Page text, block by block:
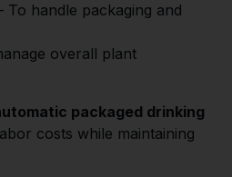
To handle packaging and
overall plant
packaged drinking
costs while maintaining